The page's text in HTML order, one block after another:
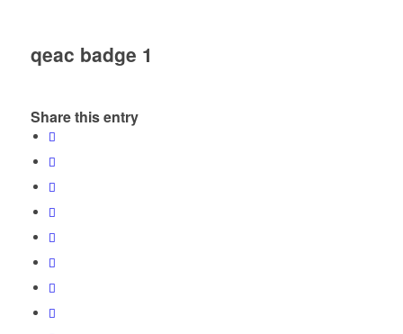
qeac badge 1
Share this entry